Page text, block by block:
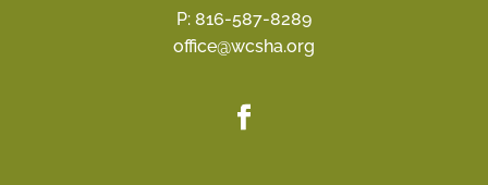
P: 816-587-8289
office@wcsha.org